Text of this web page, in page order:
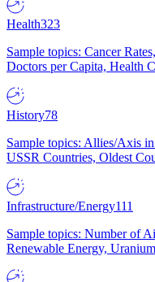
Health323
Sample topics: Cancer
Doctors per Capita, Health
History78
Sample topics: Allies/Axis
USSR Countries, Oldest
Infrastructure/Energy111
Sample topics: Number of
Renewable Energy,